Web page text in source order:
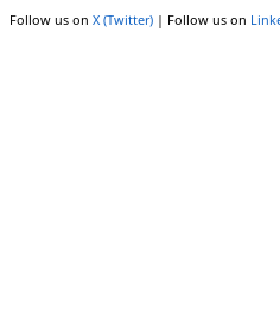
Follow us on X (Twitter) | Follow us on